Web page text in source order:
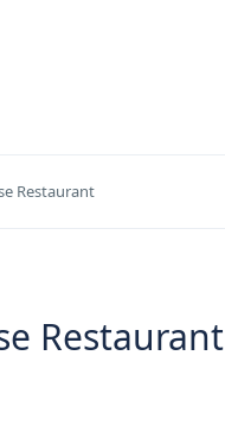
Restaurant
Restaurant